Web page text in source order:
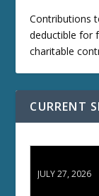
Contributions
deductible for
charitable
CURRENT
JULY 27, 2026